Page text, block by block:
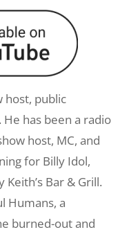
host, public
has been a radio
host, MC, and
for Billy Idol,
Keith’s Bar & Grill.
Humans, a
burned-out and